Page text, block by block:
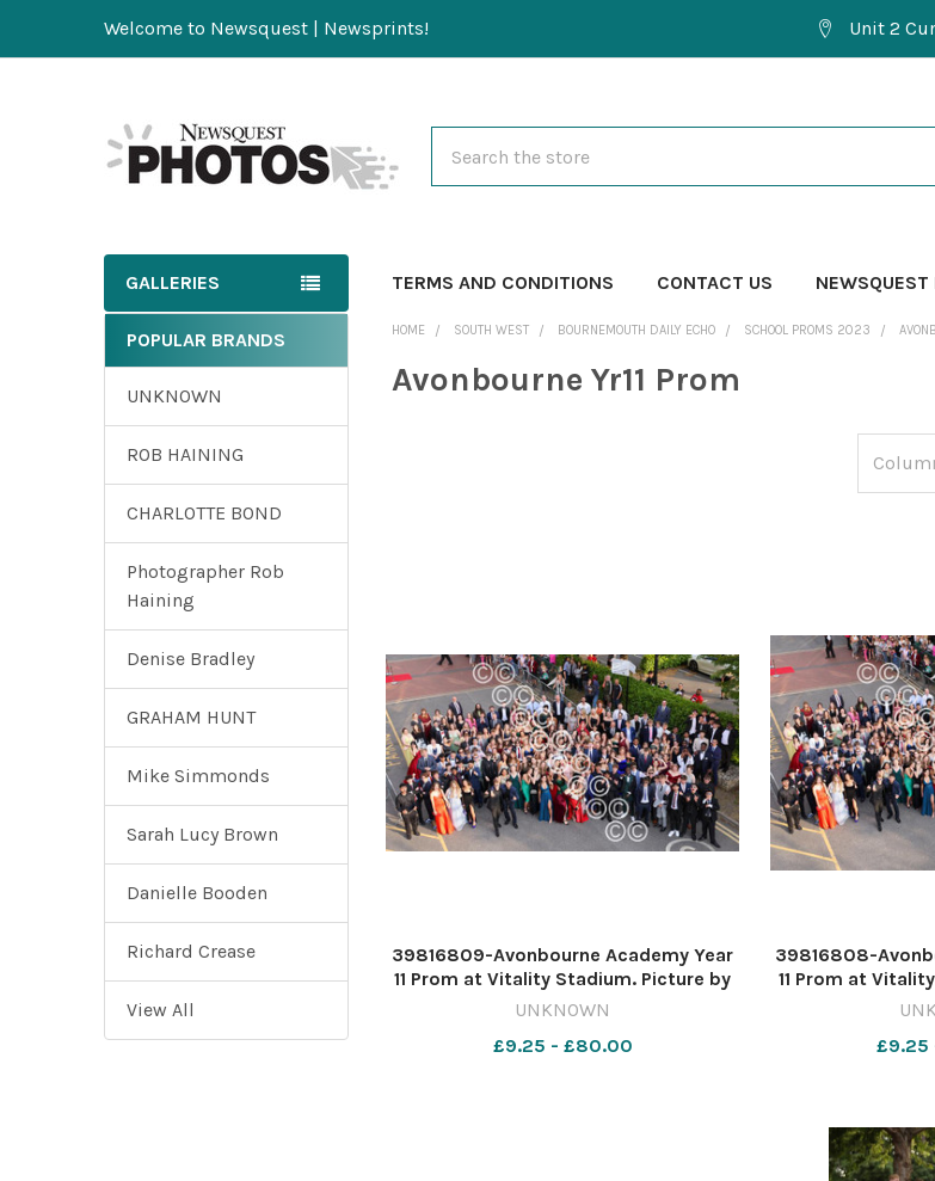
Welcome to Newsquest | Newsprints! Unit 2
GALLERIES TERMS AND CONDITIONS CONTACT US NEWSQUEST
POPULAR BRANDS
UNKNOWN
ROB HAINING
CHARLOTTE BOND
Photographer Rob
Haining
Denise Bradley
GRAHAM HUNT
Mike Simmonds
Sarah Lucy Brown
Danielle Booden
Richard Crease
View All
HOME SOUTH WEST BOURNEMOUTH DAILY ECHO SCHOOL PROMS 2023
Avonbourne Yr11 Prom
39816809-Avonbourne Academy Year
11 Prom at Vitality Stadium. Picture by
Richard Crease
UNKNOWN
£9.25 - £80.00
39816808-
11 Prom at
£9.25